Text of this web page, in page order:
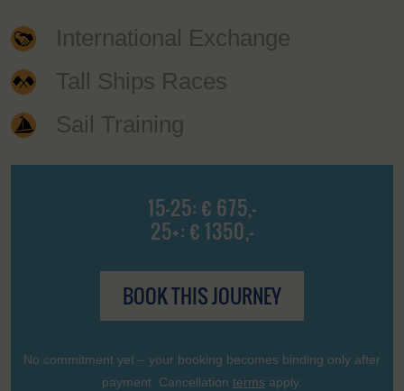
International Exchange
Tall Ships Races
Sail Training
15-25: € 675,-
25+: € 1350,-
BOOK THIS JOURNEY
No commitment yet – your booking becomes binding only after
payment. Cancellation terms apply.